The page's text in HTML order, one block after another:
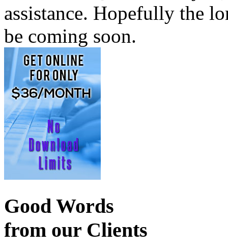
assistance. Hopefully the
be coming soon.
Good Words
from our Clients